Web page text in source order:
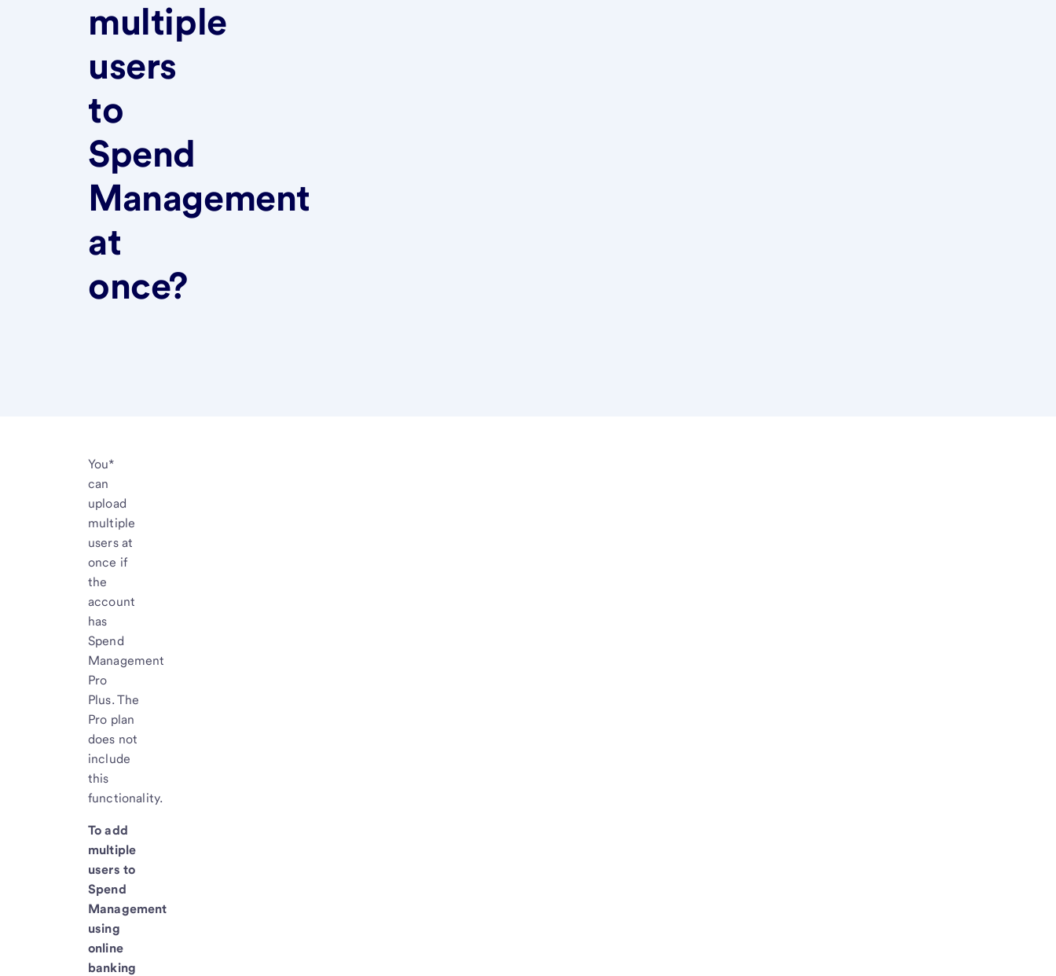
multiple
users
to
Spend
Management
at
once?
You*
can
upload
multiple
users at
once if
the
account
has
Spend
Management
Pro
Plus. The
Pro plan
does not
include
this
functionality.
To add
multiple
users to
Spend
Management
using
online
banking